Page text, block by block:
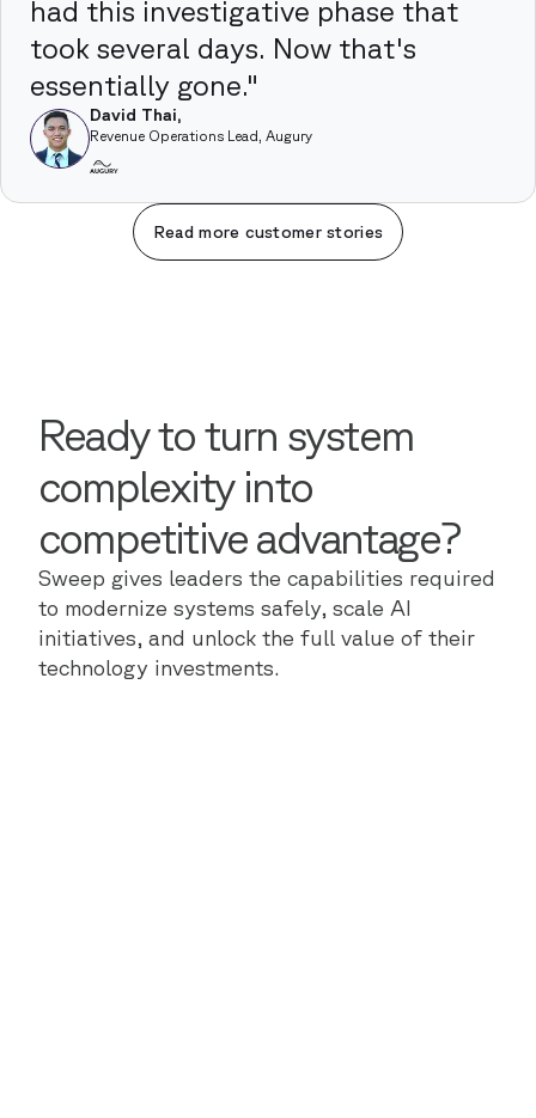
had this investigative phase that
took several days. Now that's
essentially gone."
David Thai,
Revenue Operations Lead, Augury
Read more customer stories
Ready to turn system
complexity into
competitive advantage?
Sweep gives leaders the capabilities required
to modernize systems safely, scale AI
initiatives, and unlock the full value of their
technology investments.